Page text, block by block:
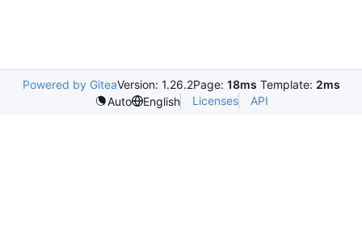
Powered by GiteaVersion: 1.26.2Page: 18ms Template: 2ms
Auto
English Licenses API